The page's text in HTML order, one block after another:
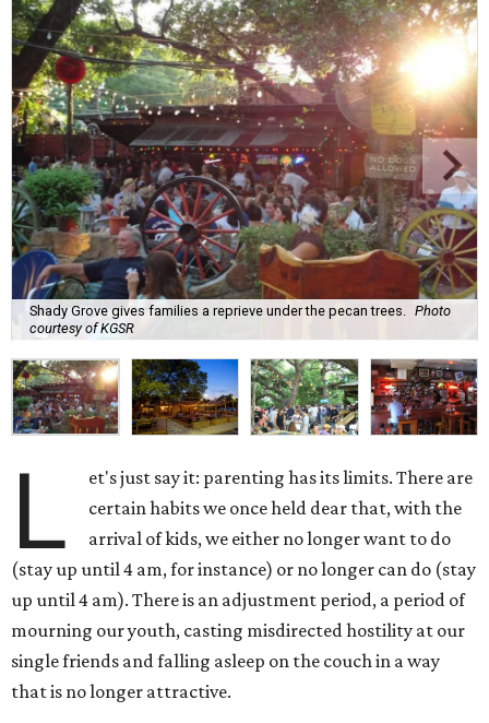
Shady Grove gives families a reprieve under the pecan trees.
Photo
courtesy of KGSR
L
et's just say it: parenting has its limits. There are
certain habits we once held dear that, with the
arrival of kids, we either no longer want to do
(stay up until 4 am, for instance) or no longer can do (stay
up until 4 am). There is an adjustment period, a period of
mourning our youth, casting misdirected hostility at our
single friends and falling asleep on the couch in a way
that is no longer attractive.